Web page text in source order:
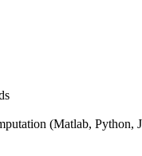
(Matlab, Python,